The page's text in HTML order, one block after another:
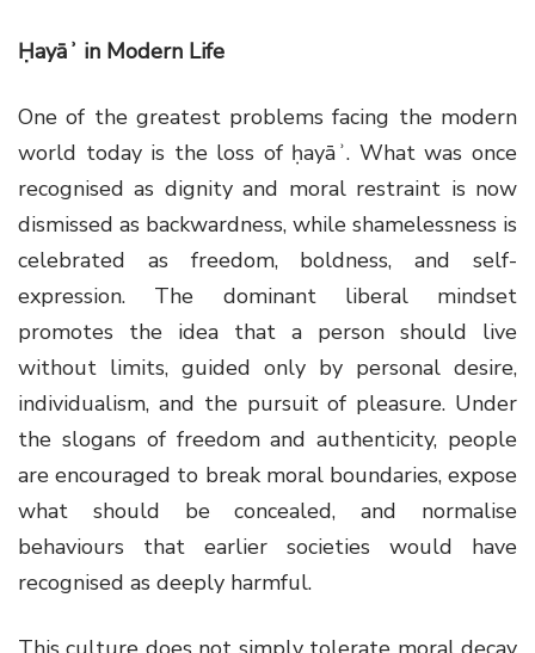
Ḥayāʾ in Modern Life
One of the greatest problems facing the modern
world today is the loss of ḥayāʾ. What was once
recognised as dignity and moral restraint is now
dismissed as backwardness, while shamelessness is
celebrated as freedom, boldness, and self-
expression. The dominant liberal mindset
promotes the idea that a person should live
without limits, guided only by personal desire,
individualism, and the pursuit of pleasure. Under
the slogans of freedom and authenticity, people
are encouraged to break moral boundaries, expose
what should be concealed, and normalise
behaviours that earlier societies would have
recognised as deeply harmful.